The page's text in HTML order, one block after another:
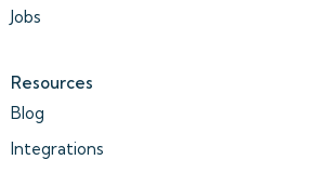
Jobs
Resources
Blog
Integrations